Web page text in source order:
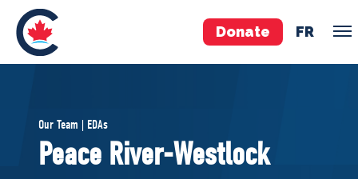
Donate FR
Pierre Poilievre
Your Conservative MPs
Our Team | EDAs
Peace River-Westlock